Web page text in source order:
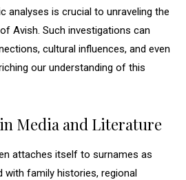
analyses is crucial to unraveling the
Avish. Such investigations can
cultural influences, and even
our understanding of this
Media and Literature
attaches itself to surnames as
with family histories, regional